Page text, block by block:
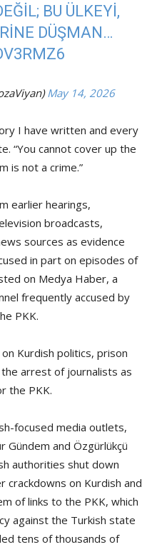
BU ÜLKEYI,
DÜŞMAN…
May 14, 2026
I have written and every
“You cannot cover up the
is not a crime.”
earlier hearings,
broadcasts,
sources as evidence
in part on episodes of
on Medya Haber, a
frequently accused by
PKK.
Kurdish politics, prison
arrest of journalists as
the PKK.
focused media outlets,
Gündem and Özgürlükçü
authorities shut down
on Kurdish and
of links to the PKK, which
against the Turkish state
tens of thousands of